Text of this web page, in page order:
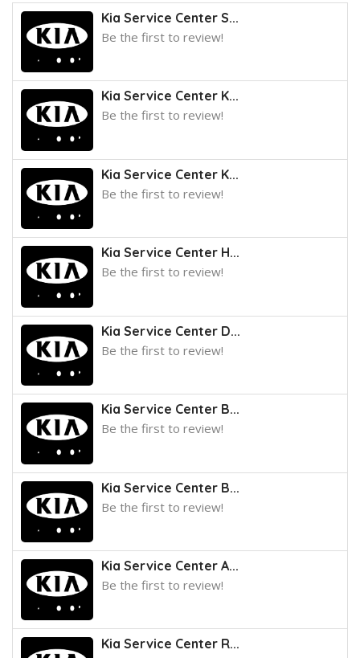
Kia Service Center S...
Be the first to review!
Kia Service Center K...
Be the first to review!
Kia Service Center K...
Be the first to review!
Kia Service Center H...
Be the first to review!
Kia Service Center D...
Be the first to review!
Kia Service Center B...
Be the first to review!
Kia Service Center B...
Be the first to review!
Kia Service Center A...
Be the first to review!
Kia Service Center R...